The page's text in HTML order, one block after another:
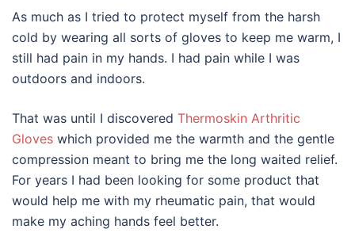
As much as I tried to protect myself from the harsh
cold by wearing all sorts of gloves to keep me warm, I
still had pain in my hands. I had pain while I was
outdoors and indoors.
That was until I discovered Thermoskin Arthritic
Gloves which provided me the warmth and the gentle
compression meant to bring me the long waited relief.
For years I had been looking for some product that
would help me with my rheumatic pain, that would
make my aching hands feel better.